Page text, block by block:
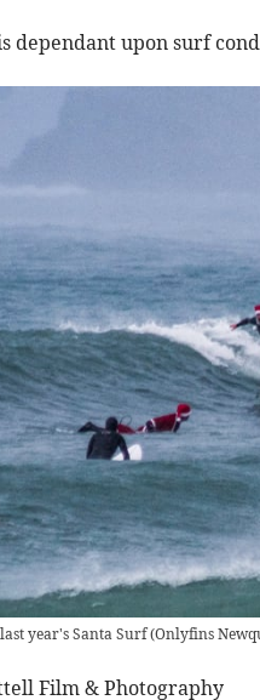
dependant upon surf
year's Santa Surf(Onlyfins
Film & Photography